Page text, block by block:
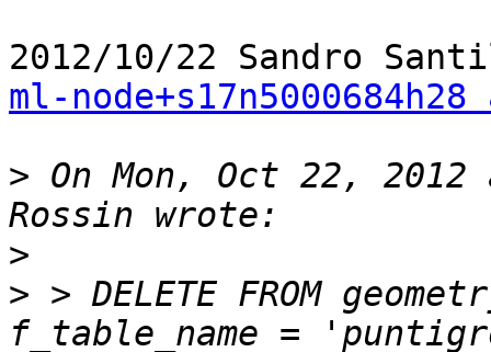
ml-
> On Mon, Oct 22,
>
> > DELETE FROM